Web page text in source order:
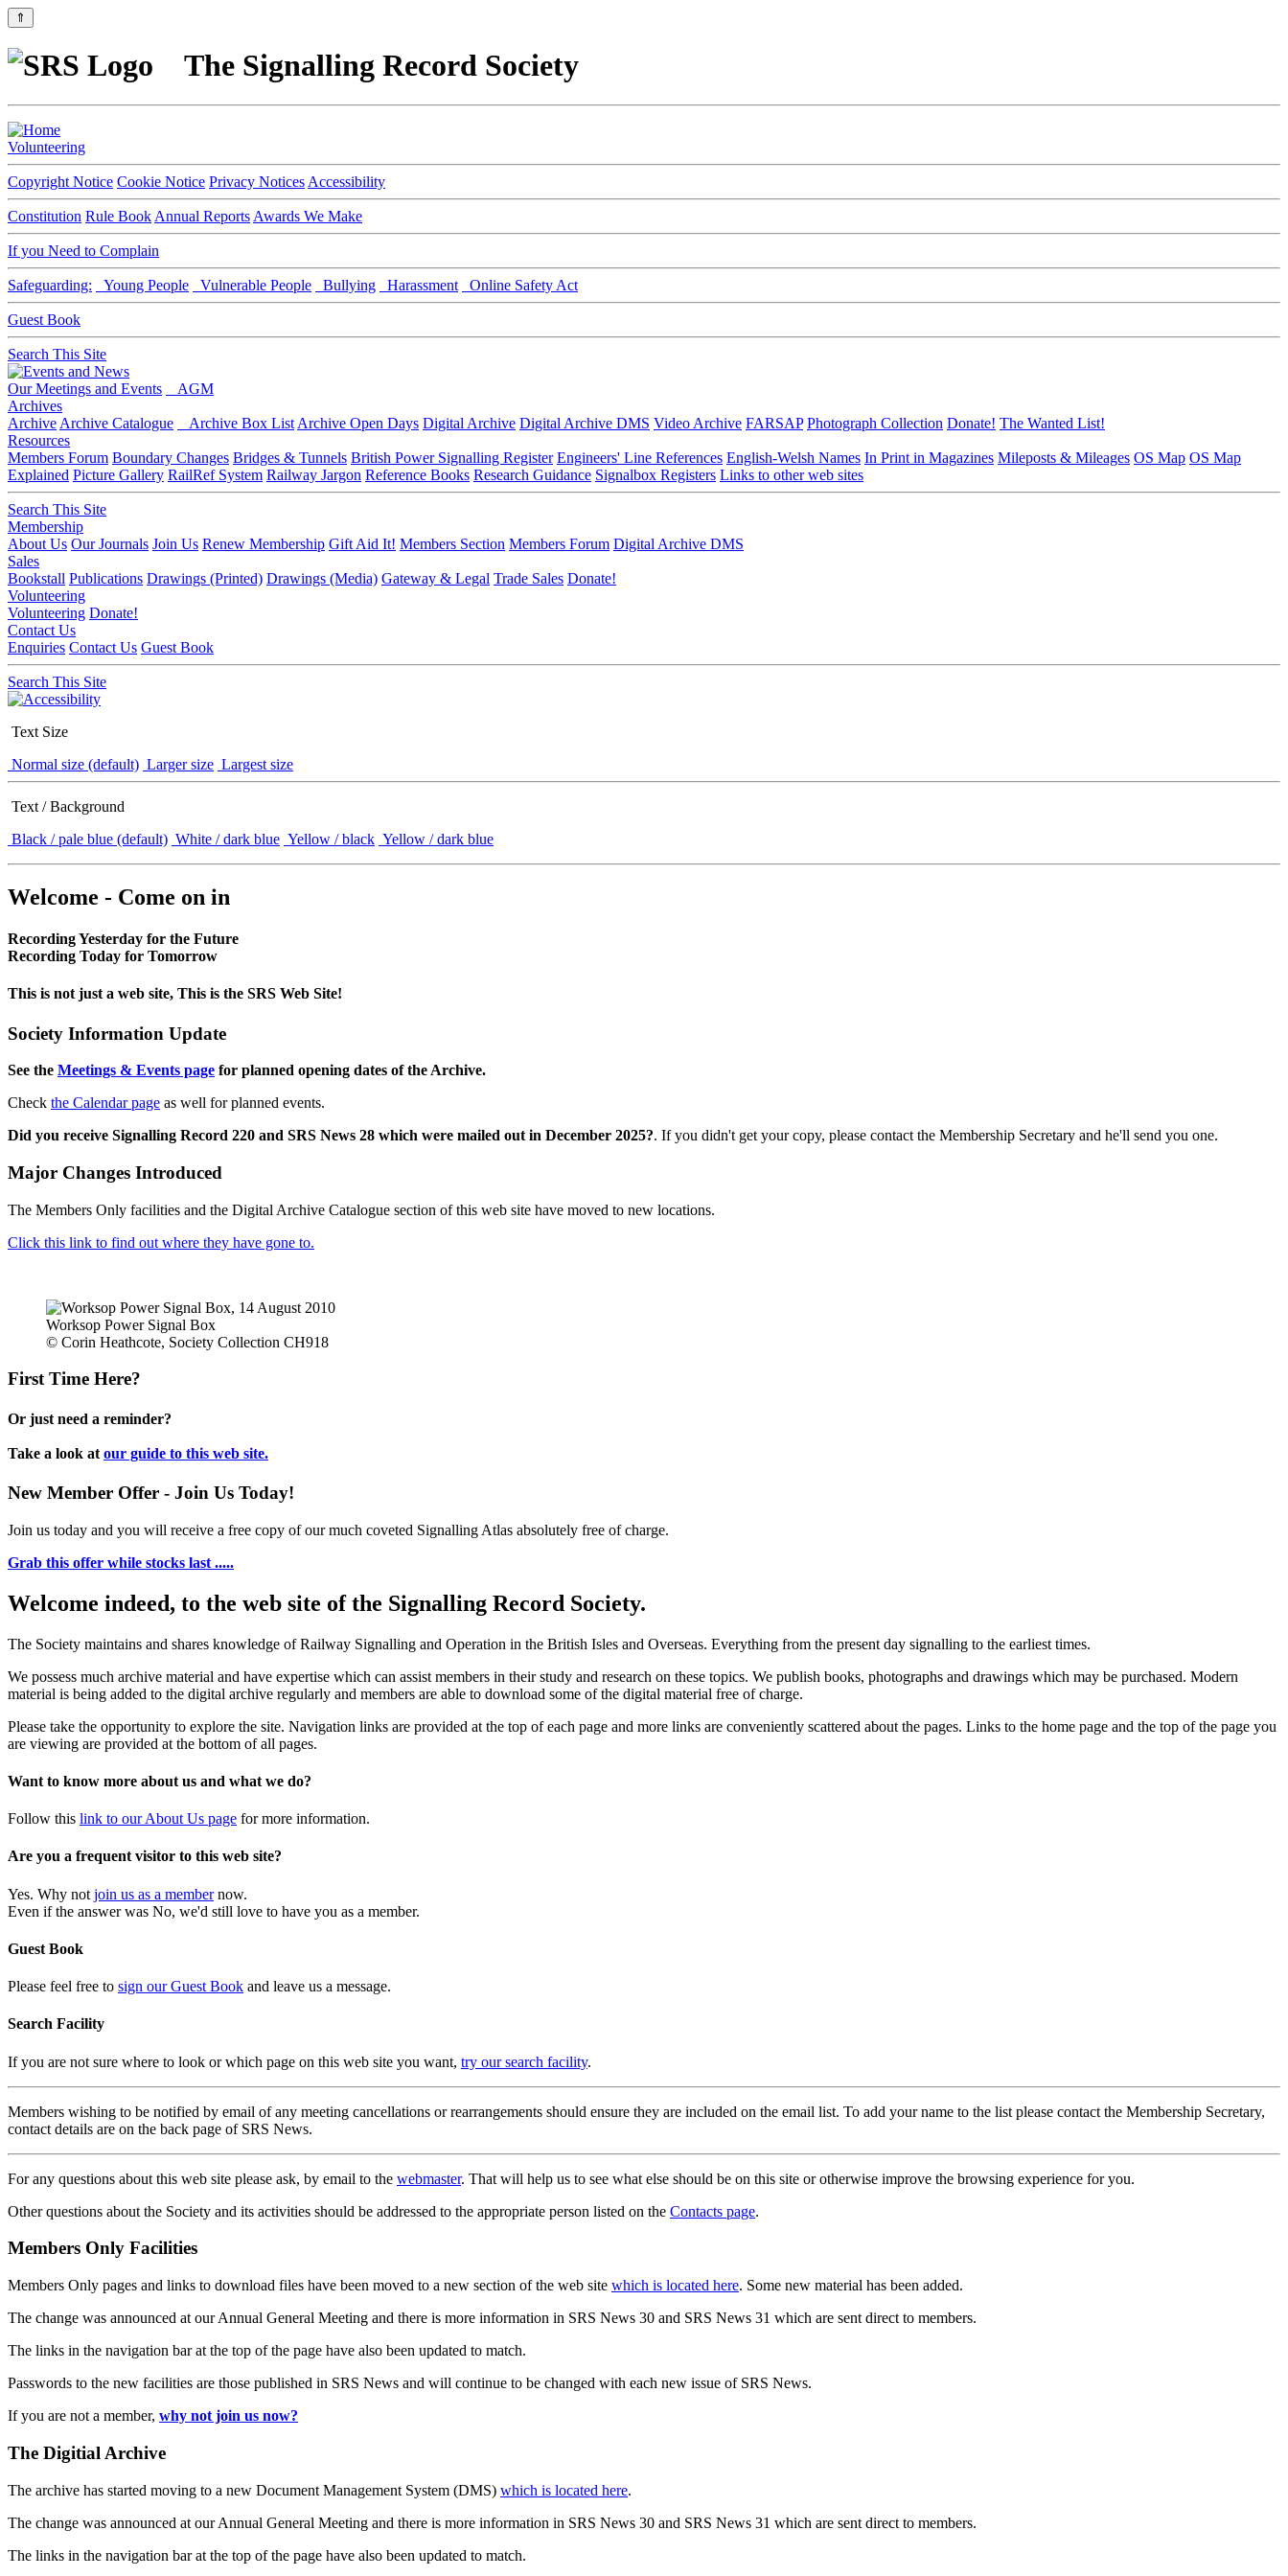
⇑
The Signalling Record Society
Volunteering
Copyright Notice Cookie Notice Privacy Notices Accessibility
Constitution Rule Book Annual Reports Awards We Make
If you Need to Complain
Safeguarding: Young People Vulnerable People Bullying Harassment Online Safety Act
Guest Book
Search This Site
Our Meetings and Events
AGM
Archives
Archive Archive Catalogue Archive Box List Archive Open Days Digital Archive Digital Archive DMS Video Archive FARSAP Photograph Collection Donate! The Wanted List!
Resources
Members Forum Boundary Changes Bridges & Tunnels British Power Signalling Register Engineers' Line References English-Welsh Names In Print in Magazines Mileposts & Mileages OS Map OS Map
Explained Picture Gallery RailRef System Railway Jargon Reference Books Research Guidance Signalbox Registers Links to other web sites
Search This Site
Membership
About Us Our Journals Join Us Renew Membership Gift Aid It! Members Section Members Forum Digital Archive DMS
Sales
Bookstall Publications Drawings (Printed) Drawings (Media) Gateway & Legal Trade Sales Donate!
Volunteering
Volunteering Donate!
Contact Us
Enquiries Contact Us Guest Book
Search This Site
Text Size
Normal size (default) Larger size Largest size
Text / Background
Black / pale blue (default) White / dark blue Yellow / black Yellow / dark blue
Welcome - Come on in
Recording Yesterday for the Future
Recording Today for Tomorrow
This is not just a web site, This is the SRS Web Site!
Society Information Update
See the Meetings & Events page for planned opening dates of the Archive.
Check the Calendar page as well for planned events.
Did you receive Signalling Record 220 and SRS News 28 which were mailed out in December 2025?. If you didn't get your copy, please contact the Membership Secretary and he'll send you one.
Major Changes Introduced
The Members Only facilities and the Digital Archive Catalogue section of this web site have moved to new locations.
Click this link to find out where they have gone to.
Worksop Power Signal Box
© Corin Heathcote, Society Collection CH918
First Time Here?
Or just need a reminder?
Take a look at our guide to this web site.
New Member Offer - Join Us Today!
Join us today and you will receive a free copy of our much coveted Signalling Atlas absolutely free of charge.
Grab this offer while stocks last .....
Welcome indeed, to the web site of the Signalling Record Society.
The Society maintains and shares knowledge of Railway Signalling and Operation in the British Isles and Overseas. Everything from the present day signalling to the earliest times.
We possess much archive material and have expertise which can assist members in their study and research on these topics. We publish books, photographs and drawings which may be purchased. Modern
material is being added to the digital archive regularly and members are able to download some of the digital material free of charge.
Please take the opportunity to explore the site. Navigation links are provided at the top of each page and more links are conveniently scattered about the pages. Links to the home page and the top of the page you
are viewing are provided at the bottom of all pages.
Want to know more about us and what we do?
Follow this link to our About Us page for more information.
Are you a frequent visitor to this web site?
Yes. Why not join us as a membernow.
Even if the answer was No, we'd still love to have you as a member.
Guest Book
Please feel free to sign our Guest Book and leave us a message.
Search Facility
If you are not sure where to look or which page on this web site you want, try our search facility.
Members wishing to be notified by email of any meeting cancellations or rearrangements should ensure they are included on the email list. To add your name to the list please contact the Membership Secretary,
contact details are on the back page of SRS News.
For any questions about this web site please ask, by email to the webmaster. That will help us to see what else should be on this site or otherwise improve the browsing experience for you.
Other questions about the Society and its activities should be addressed to the appropriate person listed on the Contacts page.
Members Only Facilities
Members Only pages and links to download files have been moved to a new section of the web site which is located here. Some new material has been added.
The change was announced at our Annual General Meeting and there is more information in SRS News 30 and SRS News 31 which are sent direct to members.
The links in the navigation bar at the top of the page have also been updated to match.
Passwords to the new facilities are those published in SRS News and will continue to be changed with each new issue of SRS News.
If you are not a member, why not join us now?
The Digitial Archive
The archive has started moving to a new Document Management System (DMS) which is located here.
The change was announced at our Annual General Meeting and there is more information in SRS News 30 and SRS News 31 which are sent direct to members.
The links in the navigation bar at the top of the page have also been updated to match.